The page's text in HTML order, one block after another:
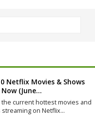
Netflix Movies & Shows
(June…
the current hottest movies and
streaming on Netflix…